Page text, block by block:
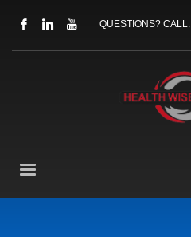
QUESTIONS? CALL: